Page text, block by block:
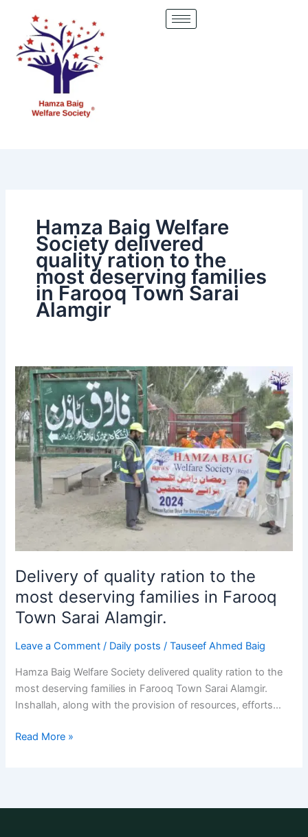
content
Hamza Baig Welfare
Society delivered
quality ration to the
most deserving families
in Farooq Town Sarai
Alamgir
Delivery of quality ration to the
most deserving families in Farooq
Town Sarai Alamgir.
Leave a Comment / Daily posts /Tauseef Ahmed Baig
Hamza Baig Welfare Society delivered quality ration to the
most deserving families in Farooq Town Sarai Alamgir.
Inshallah, along with the provision of resources, efforts…
Delivery
of
quality
ration
to
the
most
deserving
families
Town
Sarai
Read More »